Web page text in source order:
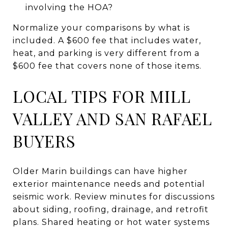
involving the HOA?
Normalize your comparisons by what is
included. A $600 fee that includes water,
heat, and parking is very different from a
$600 fee that covers none of those items.
LOCAL TIPS FOR MILL
VALLEY AND SAN RAFAEL
BUYERS
Older Marin buildings can have higher
exterior maintenance needs and potential
seismic work. Review minutes for discussions
about siding, roofing, drainage, and retrofit
plans. Shared heating or hot water systems